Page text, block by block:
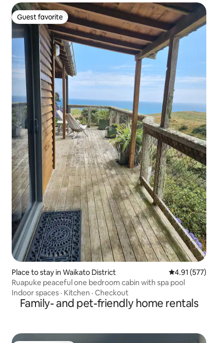
Guest favorite
Guest favorite
Place to stay in Waikato District 4.91 out of 5
4.91 (577)
Ruapuke peaceful one bedroom cabin with spa pool
Indoor spaces · Kitchen · Checkout
Family- and pet-friendly home rentals